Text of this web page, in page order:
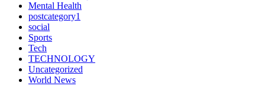
Mental Health
postcategory1
social
Sports
Tech
TECHNOLOGY
Uncategorized
World News